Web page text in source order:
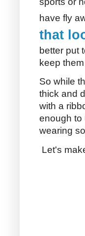
have fly
that
better put
keep
So while
thick and
with a
enough to
wearing
Let's